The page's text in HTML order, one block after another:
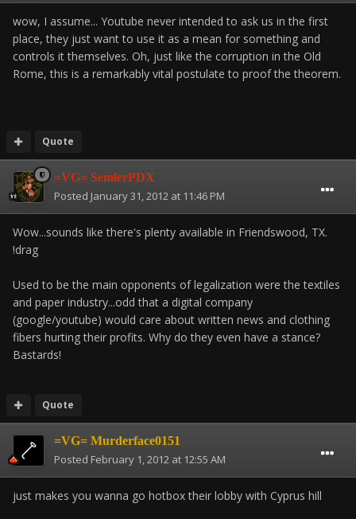
wow, I assume... Youtube never intended to ask us in the first
place, they just want to use it as a mean for something and
controls it themselves. Oh, just like the corruption in the Old
Rome, this is a remarkably vital postulate to proof the theorem.
Quote
=VG= SemlerPDX
Posted January 31, 2012 at 11:46 PM
Wow...sounds like there's plenty available in Friendswood, TX.
!drag
Used to be the main opponents of legalization were the textiles
and paper industry...odd that a digital company
(google/youtube) would care about written news and clothing
fibers hurting their profits. Why do they even have a stance?
Bastards!
Quote
=VG= Murderface0151
Posted February 1, 2012 at 12:55 AM
just makes you wanna go hotbox their lobby with Cyprus hill